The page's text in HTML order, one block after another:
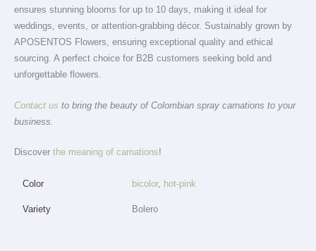
ensures stunning blooms for up to 10 days, making it ideal for
weddings, events, or attention-grabbing décor. Sustainably grown by
APOSENTOS Flowers, ensuring exceptional quality and ethical
sourcing. A perfect choice for B2B customers seeking bold and
unforgettable flowers.
Contact us to bring the beauty of Colombian spray carnations to your
business.
Discover the meaning of carnations!
Color bicolor, hot-pink
Variety Bolero